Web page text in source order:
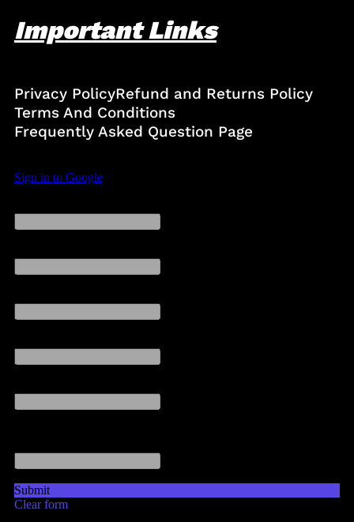
Important Links
Privacy PolicyRefund and Returns Policy
Terms And Conditions
Frequently Asked Question Page